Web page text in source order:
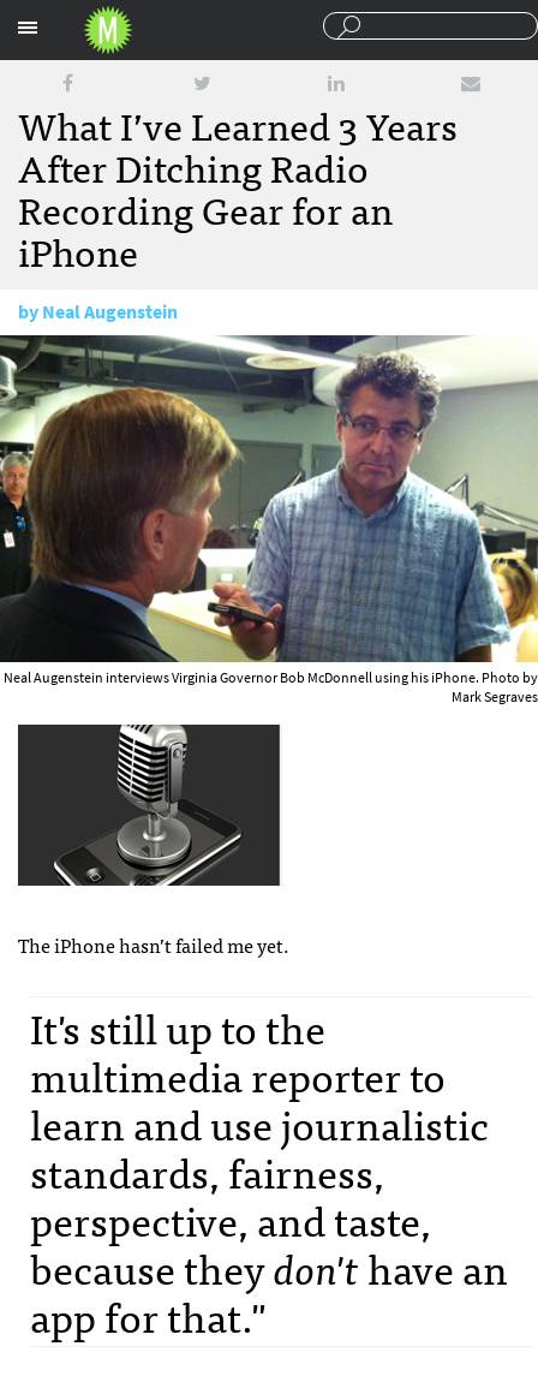
What I’ve Learned 3 Years
After Ditching Radio
Recording Gear for an
iPhone
byNeal Augenstein
November 9, 2012
Neal Augenstein interviews Virginia Governor Bob McDonnell using his iPhone. Photo by
Mark Segraves
The iPhone hasn’t failed me yet.
It's still up to the
multimedia reporter to
learn and use journalistic
standards, fairness,
perspective, and taste,
because theydon'thave an
app for that."